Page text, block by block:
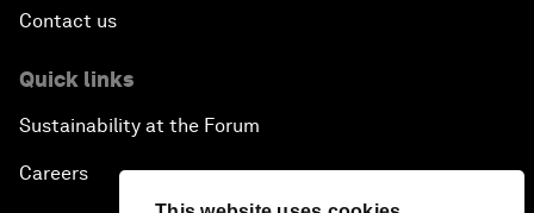
Contact us
Quick links
Sustainability at the Forum
Careers